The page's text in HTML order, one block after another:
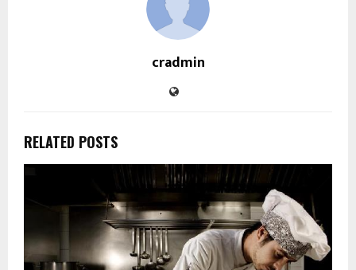
cradmin
RELATED POSTS